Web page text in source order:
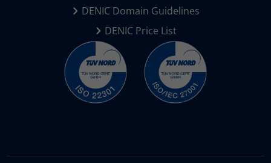
DENIC Domain Guidelines
DENIC Price List